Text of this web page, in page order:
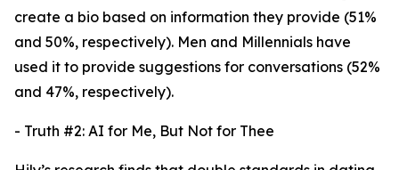
create a bio based on information they provide (51%
and 50%, respectively). Men and Millennials have
used it to provide suggestions for conversations (52%
and 47%, respectively).
- Truth #2: AI for Me, But Not for Thee